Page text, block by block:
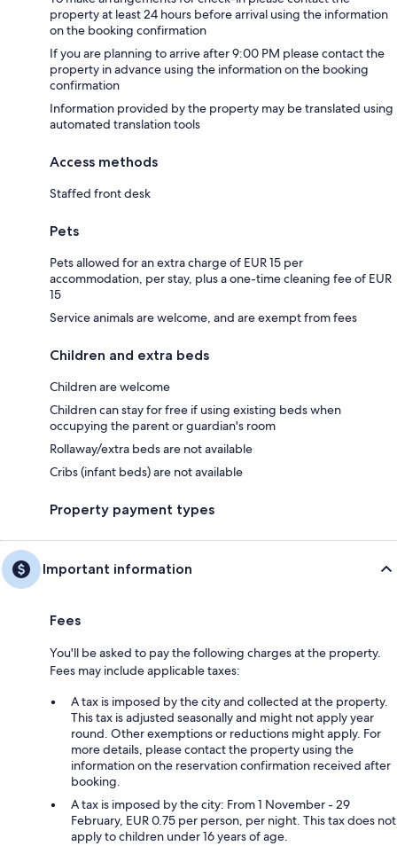
property at least 24 hours before arrival using the information
on the booking confirmation
If you are planning to arrive after 9:00 PM please contact the
property in advance using the information on the booking
confirmation
Information provided by the property may be translated using
automated translation tools
Access methods
Staffed front desk
Pets
Pets allowed for an extra charge of EUR 15 per
accommodation, per stay, plus a one-time cleaning fee of EUR
15
Service animals are welcome, and are exempt from fees
Children and extra beds
Children are welcome
Children can stay for free if using existing beds when
occupying the parent or guardian's room
Rollaway/extra beds are not available
Cribs (infant beds) are not available
Property payment types
Important information
Fees
You'll be asked to pay the following charges at the property.
Fees may include applicable taxes:
A tax is imposed by the city and collected at the property.
This tax is adjusted seasonally and might not apply year
round. Other exemptions or reductions might apply. For
more details, please contact the property using the
information on the reservation confirmation received after
booking.
A tax is imposed by the city: From 1 November - 29
February, EUR 0.75 per person, per night. This tax does not
apply to children under 16 years of age.